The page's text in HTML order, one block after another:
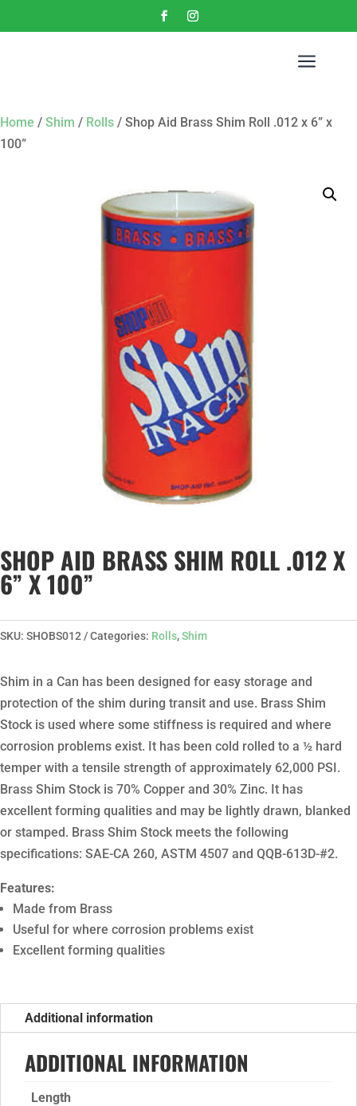
a
Home / Shim / Rolls / Shop Aid Brass Shim Roll .012 x 6” x
100”
SHOP AID BRASS SHIM ROLL .012 X
6” X 100”
SKU: SHOBS012 Categories: Rolls,Shim
Shim in a Can has been designed for easy storage and
protection of the shim during transit and use. Brass Shim
Stock is used where some stiffness is required and where
corrosion problems exist. It has been cold rolled to a ½ hard
temper with a tensile strength of approximately 62,000 PSI.
Brass Shim Stock is 70% Copper and 30% Zinc. It has
excellent forming qualities and may be lightly drawn, blanked
or stamped. Brass Shim Stock meets the following
specifications: SAE-CA 260, ASTM 4507 and QQB-613D-#2.
Features:
Made from Brass
Useful for where corrosion problems exist
Excellent forming qualities
Additional information
ADDITIONAL INFORMATION
Length